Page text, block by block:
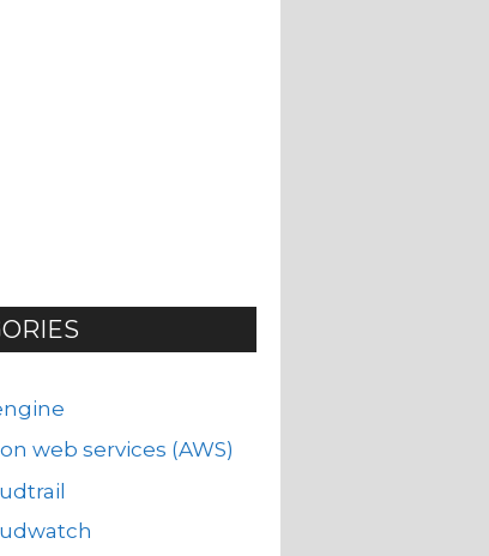
web services (AWS)